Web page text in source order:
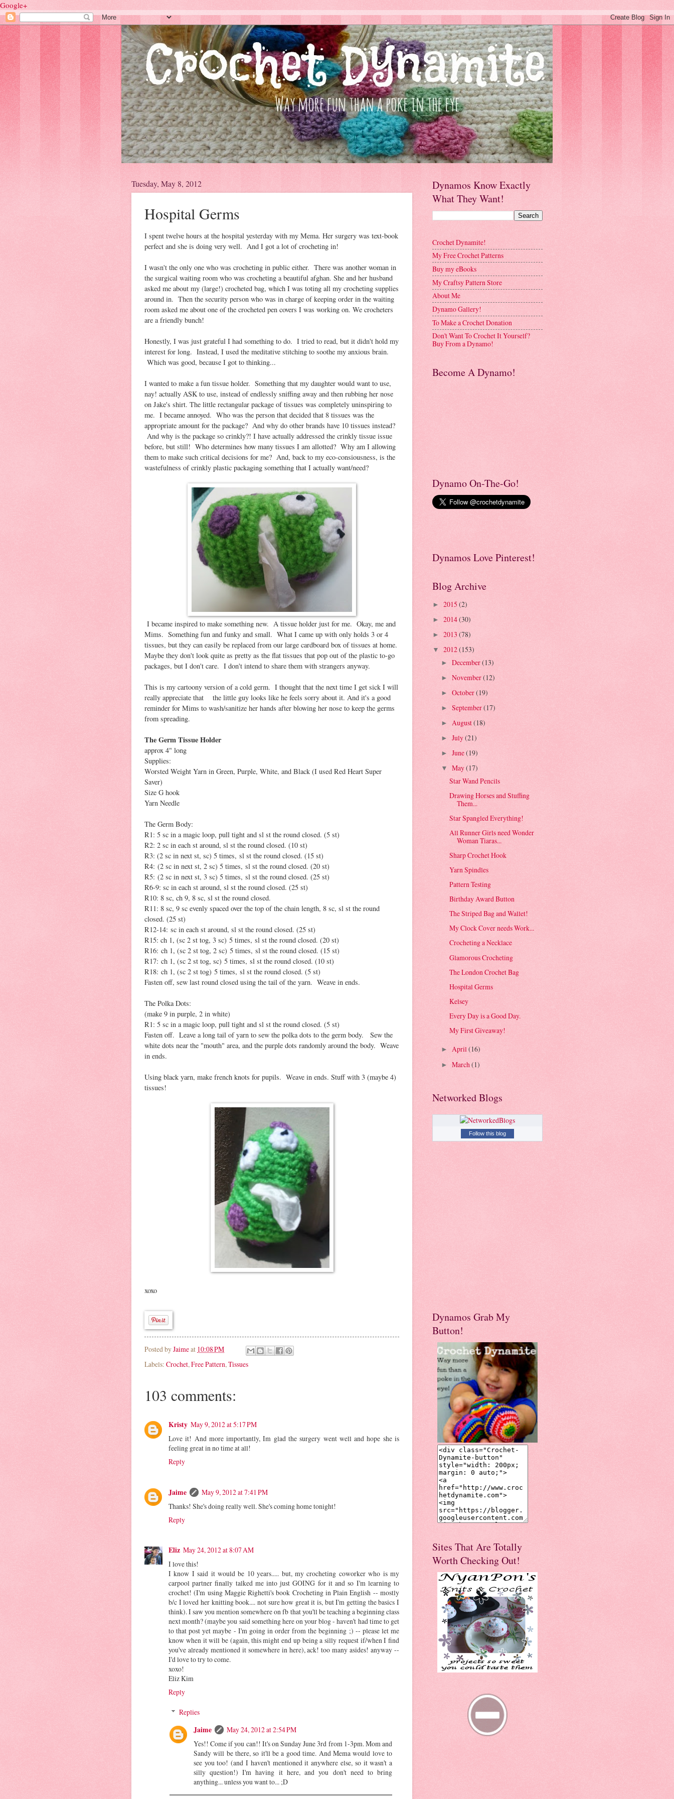
Google+
Tuesday, May 8, 2012
Hospital Germs
I spent twelve hours at the hospital yesterday with my Mema. Her surgery was text-book
perfect and she is doing very well. And I got a lot of crocheting in!
I wasn't the only one who was crocheting in public either. There was another woman in
the surgical waiting room who was crocheting a beautiful afghan. She and her husband
asked me about my (large!) crocheted bag, which I was toting all my crocheting supplies
around in. Then the security person who was in charge of keeping order in the waiting
room asked me about one of the crocheted pen covers I was working on. We crocheters
are a friendly bunch!
Honestly, I was just grateful I had something to do. I tried to read, but it didn't hold my
interest for long. Instead, I used the meditative stitching to soothe my anxious brain.
Which was good, because I got to thinking...
I wanted to make a fun tissue holder. Something that my daughter would want to use,
nay! actually ASK to use, instead of endlessly sniffing away and then rubbing her nose
on Jake's shirt. The little rectangular package of tissues was completely uninspiring to
me. I became annoyed. Who was the person that decided that 8 tissues was the
appropriate amount for the package? And why do other brands have 10 tissues instead?
And why is the package so crinkly?! I have actually addressed the crinkly tissue issue
before, but still! Who determines how many tissues I am allotted? Why am I allowing
them to make such critical decisions for me? And, back to my eco-consiousness, is the
wastefulness of crinkly plastic packaging something that I actually want/need?
I became inspired to make something new. A tissue holder just for me. Okay, me and
Mims. Something fun and funky and small. What I came up with only holds 3 or 4
tissues, but they can easily be replaced from our large cardboard box of tissues at home.
Maybe they don't look quite as pretty as the flat tissues that pop out of the plastic to-go
packages, but I don't care. I don't intend to share them with strangers anyway.
This is my cartoony version of a cold germ. I thought that the next time I get sick I will
really appreciate that the little guy looks like he feels sorry about it. And it's a good
reminder for Mims to wash/sanitize her hands after blowing her nose to keep the germs
from spreading.
The Germ Tissue Holder
approx 4" long
Supplies:
Worsted Weight Yarn in Green, Purple, White, and Black (I used Red Heart Super
Saver)
Size G hook
Yarn Needle
The Germ Body:
R1: 5 sc in a magic loop, pull tight and sl st the round closed. (5 st)
R2: 2 sc in each st around, sl st the round closed. (10 st)
R3: (2 sc in next st, sc) 5 times, sl st the round closed. (15 st)
R4: (2 sc in next st, 2 sc) 5 times, sl st the round closed. (20 st)
R5: (2 sc in next st, 3 sc) 5 times, sl st the round closed. (25 st)
R6-9: sc in each st around, sl st the round closed. (25 st)
R10: 8 sc, ch 9, 8 sc, sl st the round closed.
R11: 8 sc, 9 sc evenly spaced over the top of the chain length, 8 sc, sl st the round
closed. (25 st)
R12-14: sc in each st around, sl st the round closed. (25 st)
R15: ch 1, (sc 2 st tog, 3 sc) 5 times, sl st the round closed. (20 st)
R16: ch 1, (sc 2 st tog, 2 sc) 5 times, sl st the round closed. (15 st)
R17: ch 1, (sc 2 st tog, sc) 5 times, sl st the round closed. (10 st)
R18: ch 1, (sc 2 st tog) 5 times, sl st the round closed. (5 st)
Fasten off, sew last round closed using the tail of the yarn. Weave in ends.
The Polka Dots:
(make 9 in purple, 2 in white)
R1: 5 sc in a magic loop, pull tight and sl st the round closed. (5 st)
Fasten off. Leave a long tail of yarn to sew the polka dots to the germ body. Sew the
white dots near the "mouth" area, and the purple dots randomly around the body. Weave
in ends.
Using black yarn, make french knots for pupils. Weave in ends. Stuff with 3 (maybe 4)
tissues!
xoxo
Posted byJaimeat 10:08 PM
Labels: Crochet, Free Pattern, Tissues
103 comments:
Kristy May 9, 2012 at 5:17 PM
Love it! And more importantly, Im glad the surgery went well and hope she is
feeling great in no time at all!
Reply
Jaime
May 9, 2012 at 7:41 PM
Thanks! She's doing really well. She's coming home tonight!
Reply
Eliz May 24, 2012 at 8:07 AM
I love this!
I know I said it would be 10 years..... but, my crocheting coworker who is my
carpool partner finally talked me into just GOING for it and so I'm learning to
crochet! (I'm using Maggie Righetti's book Crocheting in Plain English -- mostly
b/c I loved her knitting book.... not sure how great it is, but I'm getting the basics I
think). I saw you mention somewhere on fb that you'll be teaching a beginning class
next month? (maybe you said something here on your blog - haven't had time to get
to that post yet maybe - I'm going in order from the beginning ;) -- please let me
know when it will be (again, this might end up being a silly request if/when I find
you've already mentioned it somewhere in here), ack! too many asides! anyway --
I'd love to try to come.
xoxo!
Eliz Kim
Reply
Replies
Jaime
May 24, 2012 at 2:54 PM
Yes!! Come if you can!! It's on Sunday June 3rd from 1-3pm. Mom and
Sandy will be there, so it'll be a good time. And Mema would love to
see you too! (and I haven't mentioned it anywhere else, so it wasn't a
silly question!) I'm having it here, and you don't need to bring
anything... unless you want to... ;D
Dynamos Know Exactly
What They Want!
Crochet Dynamite!
My Free Crochet Patterns
Buy my eBooks
My Craftsy Pattern Store
About Me
Dynamo Gallery!
To Make a Crochet Donation
Don't Want To Crochet It Yourself?
Buy From a Dynamo!
Become A Dynamo!
Dynamo On-The-Go!
Dynamos Love Pinterest!
Blog Archive
► 2015 (2)
► 2014(30)
► 2013 (78)
▼ 2012(153)
► December(13)
► November(12)
► October(19)
► September(17)
► August(18)
► July(21)
► June(19)
▼ May(17)
Star Wand Pencils
Drawing Horses and Stuffing
Them...
Star Spangled Everything!
All Runner Girls need Wonder
Woman Tiaras...
Sharp Crochet Hook
Yarn Spindles
Pattern Testing
Birthday Award Button
The Striped Bag and Wallet!
My Clock Cover needs Work...
Crocheting a Necklace
Glamorous Crocheting
The London Crochet Bag
Hospital Germs
Kelsey
Every Day is a Good Day.
My First Giveaway!
► April(16)
► March (1)
Networked Blogs
Follow this blog
Dynamos Grab My
Button!
Sites That Are Totally
Worth Checking Out!